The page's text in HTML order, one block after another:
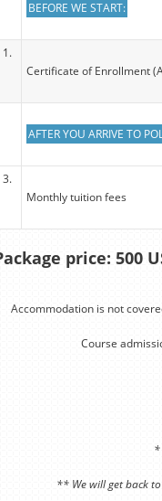
BEFORE WE START:
1.
Certificate of Enrollment
AFTER YOU ARRIVE TO
3.
Monthly tuition fees
price: 500
Accommodation is not
Course
*
** We will get back